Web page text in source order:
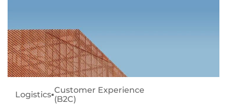
Logistics▪Customer Experience
(B2C)